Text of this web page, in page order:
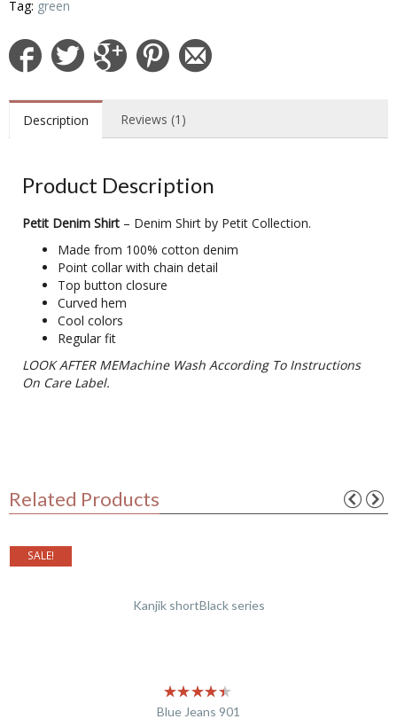
Tag: green
Description Reviews (1)
Product Description
Petit Denim Shirt – Denim Shirt by Petit Collection.
Made from 100% cotton denim
Point collar with chain detail
Top button closure
Curved hem
Cool colors
Regular fit
LOOK AFTER MEMachine Wash According To Instructions
On Care Label.
Related Products
SALE!
Kanjik shortBlack series
Blue Jeans 901